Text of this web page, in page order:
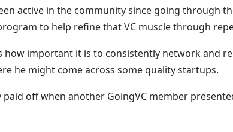
active in the community since going through
to help refine that VC muscle through
how important it is to consistently network and
he might come across some quality startups.
off when another GoingVC member